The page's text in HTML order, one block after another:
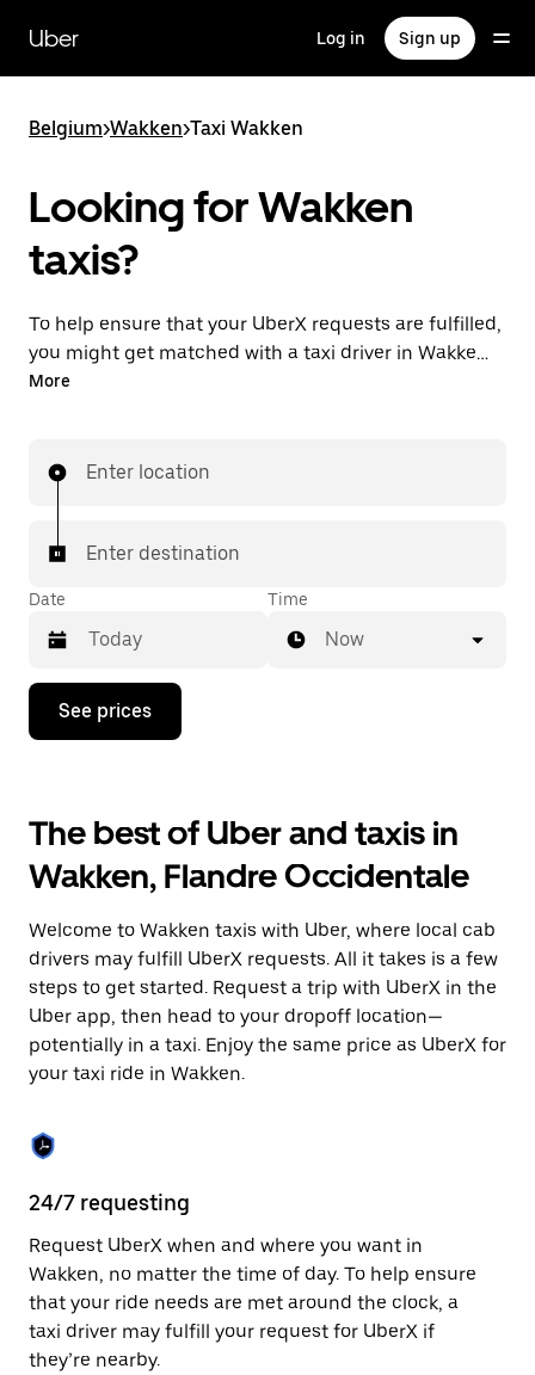
main
content
Uber Log in Sign up
Belgium>Wakken>Taxi Wakken
Looking for Wakken
taxis?
To help ensure that your UberX requests are fulfilled,
you might get matched with a taxi driver in Wakken.
If so, you’ll enjoy the same 24/7 availability and
More
Enter location
Enter destination
Date
Press
down
interact
with
the
calendar
select
a
date.
Press
the
escape
button
to
the
calendar.
Time
Now
See prices
The best of Uber and taxis in
Wakken, Flandre Occidentale
Welcome to Wakken taxis with Uber, where local cab
drivers may fulfill UberX requests. All it takes is a few
steps to get started. Request a trip with UberX in the
Uber app, then head to your dropoff location—
potentially in a taxi. Enjoy the same price as UberX for
your taxi ride in Wakken.
24/7 requesting
Request UberX when and where you want in
Wakken, no matter the time of day. To help ensure
that your ride needs are met around the clock, a
taxi driver may fulfill your request for UberX if
they’re nearby.